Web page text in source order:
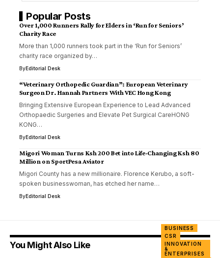
Popular Posts
Over 1,000 Runners Rally for Elders in ‘Run for Seniors’
Charity Race
More than 1,000 runners took part in the ‘Run for Seniors’
charity race organized by…
ByEditorial Desk
“Veterinary Orthopedic Guardian”: European Veterinary
Surgeon Dr. Hannah Partners With VEC Hong Kong
Bringing Extensive European Experience to Lead Advanced
Orthopaedic Surgeries and Elevate Pet Surgical CareHONG
KONG…
ByEditorial Desk
Migori Woman Turns Ksh 200 Bet into Life-Changing Ksh 80
Million on SportPesa Aviator
Migori County has a new millionaire. Florence Kerubo, a soft-
spoken businesswoman, has etched her name…
ByEditorial Desk
You Might Also Like
BUSINESS
CSR
INNOVATION
&
ENTERPRISES